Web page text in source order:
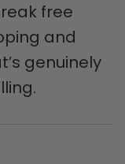
free
and
genuinely